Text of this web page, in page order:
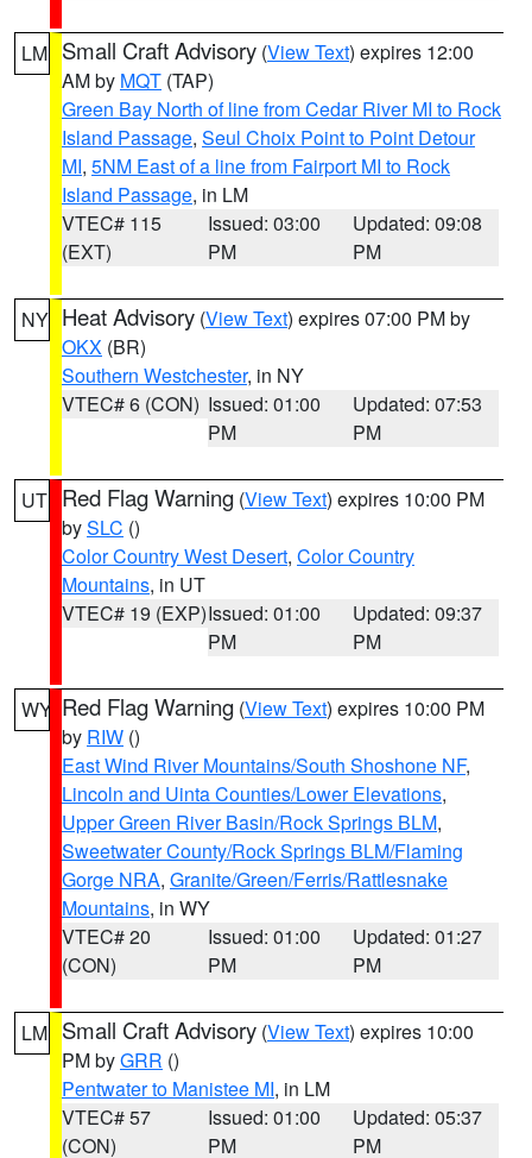
LM Small Craft Advisory (View Text) expires 12:00
AM by MQT (TAP)
Green Bay North of line from Cedar River MI to Rock
Island Passage, Seul Choix Point to Point Detour
MI, 5NM East of a line from Fairport MI to Rock
Island Passage, in LM
VTEC# 115
(EXT)
Issued: 03:00
PM
Updated: 09:08
PM
NY Heat Advisory (View Text) expires 07:00 PM by
OKX (BR)
Southern Westchester, in NY
VTEC# 6 (CON) Issued: 01:00
PM
Updated: 07:53
PM
UT Red Flag Warning (View Text) expires 10:00 PM
bySLC ()
Color Country West Desert, Color Country
Mountains, in UT
VTEC# 19 (EXP)Issued: 01:00
PM
Updated: 09:37
PM
WY Red Flag Warning (View Text) expires 10:00 PM
by RIW ()
East Wind River Mountains/South Shoshone NF,
Lincoln and Uinta Counties/Lower Elevations,
Upper Green River Basin/Rock Springs BLM,
Sweetwater County/Rock Springs BLM/Flaming
Gorge NRA, Granite/Green/Ferris/Rattlesnake
Mountains, in WY
VTEC# 20
(CON)
Issued: 01:00
PM
Updated: 01:27
PM
LM Small Craft Advisory (View Text) expires 10:00
PM byGRR ()
Pentwater to Manistee MI, in LM
VTEC# 57
(CON)
Issued: 01:00
PM
Updated: 05:37
PM